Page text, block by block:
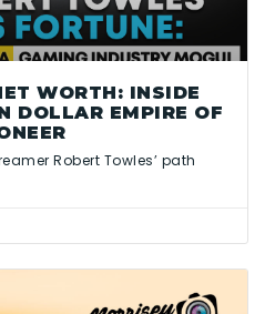
WORTH: INSIDE
DOLLAR EMPIRE OF
Robert Towles’ path